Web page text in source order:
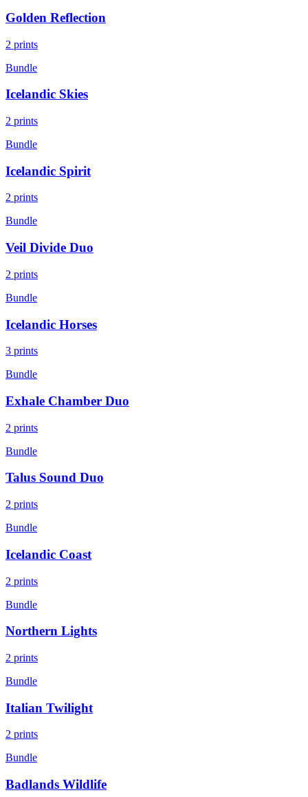
Golden Reflection
2 prints
Bundle
Icelandic Skies
2 prints
Bundle
Icelandic Spirit
2 prints
Bundle
Veil Divide Duo
2 prints
Bundle
Icelandic Horses
3 prints
Bundle
Exhale Chamber Duo
2 prints
Bundle
Talus Sound Duo
2 prints
Bundle
Icelandic Coast
2 prints
Bundle
Northern Lights
2 prints
Bundle
Italian Twilight
2 prints
Bundle
Badlands Wildlife